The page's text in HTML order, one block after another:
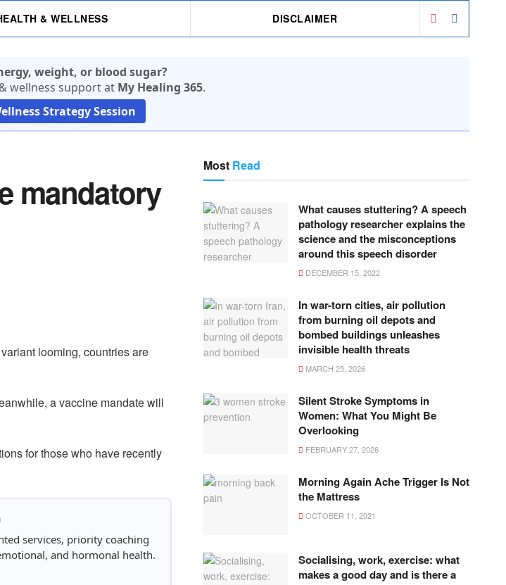
& WELLNESS DISCLAIMER
weight, or blood sugar?
wellness support at My Healing 365.
Strategy Session
mandatory
looming, countries are
a vaccine mandate will
for those who have recently
services, priority coaching
and hormonal health.
Most Read
What causes stuttering? A speech
pathology researcher explains the
science and the misconceptions
around this speech disorder
DECEMBER 15, 2022
In war-torn cities, air pollution
from burning oil depots and
bombed buildings unleashes
invisible health threats
MARCH 25, 2026
Silent Stroke Symptoms in
Women: What You Might Be
Overlooking
FEBRUARY 27, 2026
Morning Again Ache Trigger Is Not
the Mattress
OCTOBER 11, 2021
Socialising, work, exercise: what
makes a good day and is there a